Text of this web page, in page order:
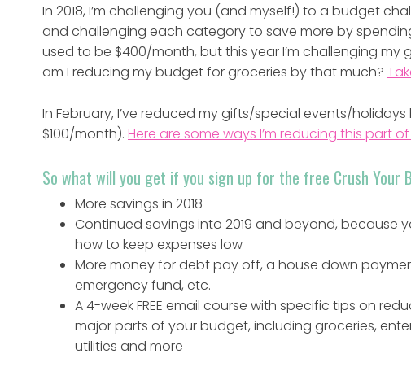
In 2018, I’m challenging you (and myself!) to a budget
and challenging each category to save more by
used to be $400/month, but this year I’m challenging
am I reducing my budget for groceries by that much?
In February, I’ve reduced my gifts/special events/
$100/month). Here are some ways I’m reducing this part
So what will you get if you sign up for the free Crush Your
More savings in 2018
Continued savings into 2019 and beyond, because
how to keep expenses low
More money for debt pay off, a house down
emergency fund, etc.
A 4-week FREE email course with specific tips on
major parts of your budget, including groceries,
utilities and more